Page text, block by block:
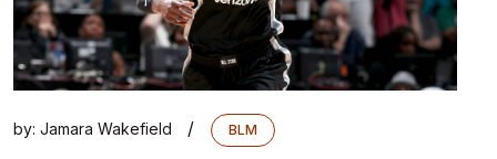
by: Jamara Wakefield / BLM